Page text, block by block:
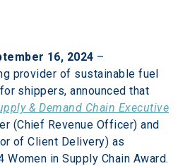
16, 2024 –
provider of sustainable fuel
shippers, announced that
& Demand Chain Executive
(Chief Revenue Officer) and
of Client Delivery) as
in Supply Chain Award.